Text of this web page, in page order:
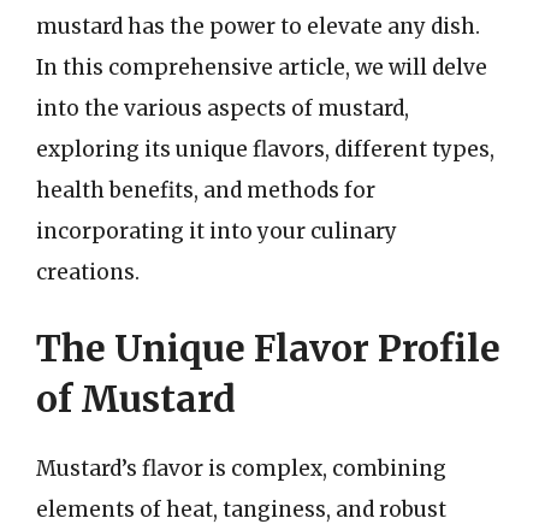
mustard has the power to elevate any dish.
In this comprehensive article, we will delve
into the various aspects of mustard,
exploring its unique flavors, different types,
health benefits, and methods for
incorporating it into your culinary
creations.
The Unique Flavor Profile
of Mustard
Mustard’s flavor is complex, combining
elements of heat, tanginess, and robust